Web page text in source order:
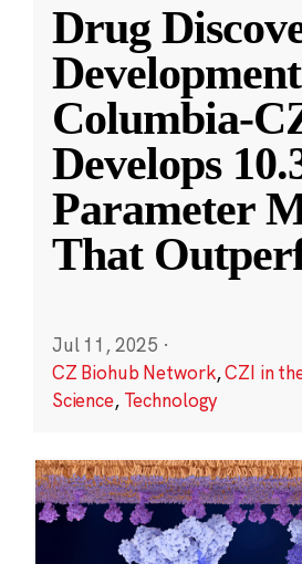
Drug
Columbia-
Develops
Parameter
That
Jul 11, 2025 ·
CZ Biohub Network,CZI in
Science, Technology